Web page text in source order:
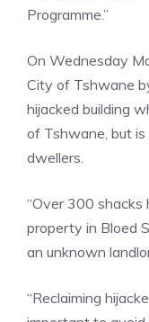
Programme.”
On Wednesday
City of Tshwane
hijacked building
of Tshwane, but is
dwellers.
“Over 300
property in Bloed
an unknown
“Reclaiming